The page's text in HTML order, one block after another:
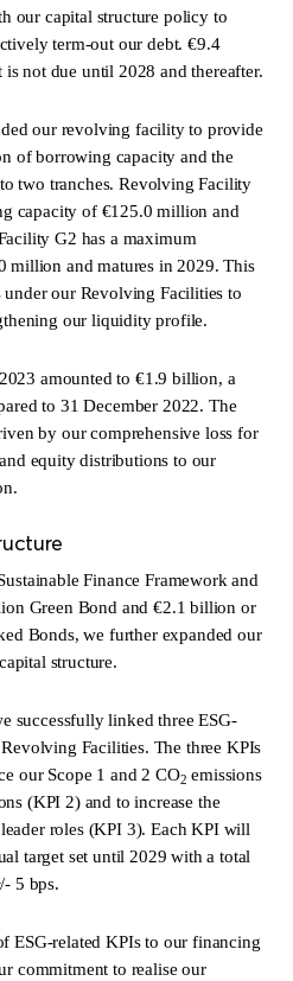
our capital structure policy to
term-out our debt. €9.4
not due until 2028 and thereafter.
our revolving facility to provide
of borrowing capacity and the
two tranches. Revolving Facility
capacity of €125.0 million and
G2 has a maximum
million and matures in 2029. This
our Revolving Facilities to
our liquidity profile.
amounted to €1.9 billion, a
to 31 December 2022. The
by our comprehensive loss for
equity distributions to our
Finance Framework and
Green Bond and €2.1 billion or
Bonds, we further expanded our
structure.
successfully linked three ESG-
Facilities. The three KPIs
our Scope 1 and 2 CO2 emissions
(KPI 2) and to increase the
roles (KPI 3). Each KPI will
target set until 2029 with a total
5 bps.
ESG-related KPIs to our financing
commitment to realise our